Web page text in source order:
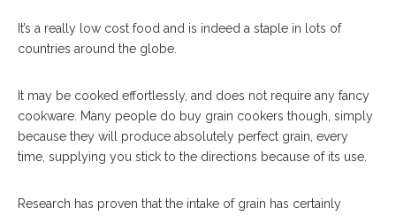
It’s a really low cost food and is indeed a staple in lots of
countries around the globe.
It may be cooked effortlessly, and does not require any fancy
cookware. Many people do buy grain cookers though, simply
because they will produce absolutely perfect grain, every
time, supplying you stick to the directions because of its use.
Research has proven that the intake of grain has certainly